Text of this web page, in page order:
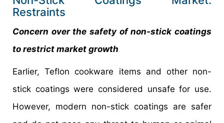
Restraints
Concern over the safety of non-stick coatings
to restrict market growth
Earlier, Teflon cookware items and other non-
stick coatings were considered unsafe for use.
However, modern non-stick coatings are safer